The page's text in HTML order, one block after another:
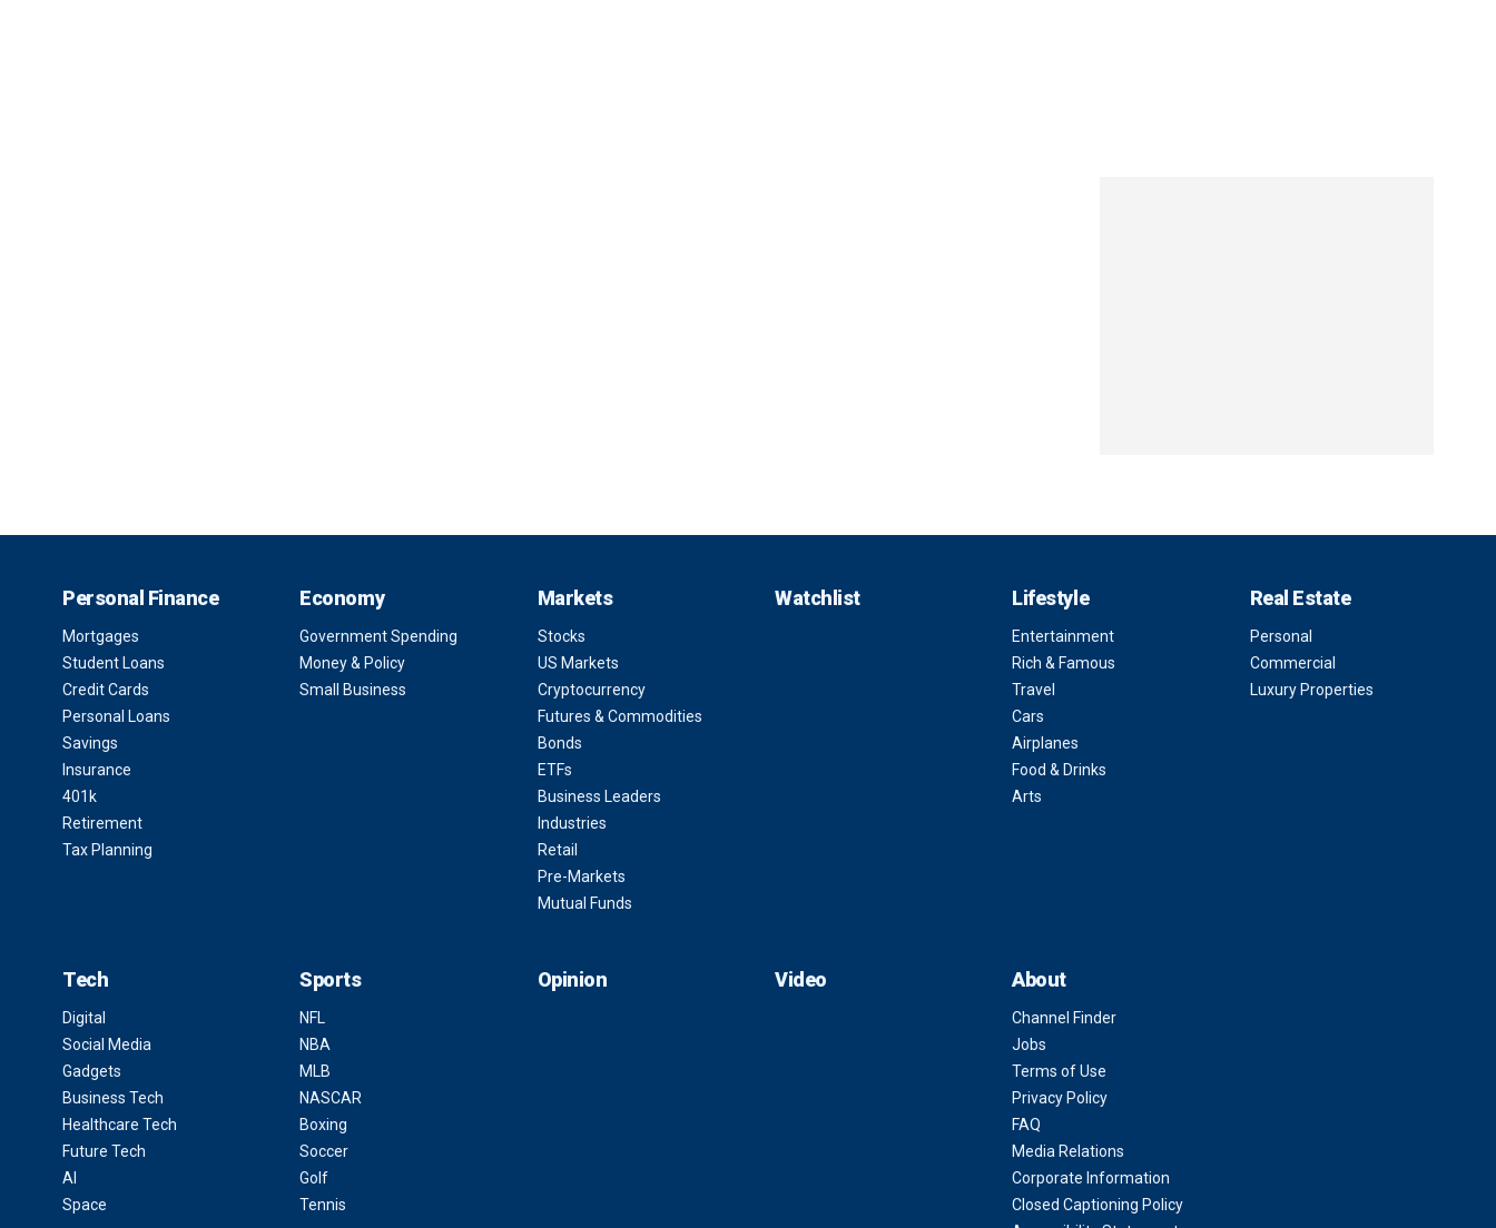
Personal Finance
Mortgages
Student Loans
Credit Cards
Personal Loans
Savings
Insurance
401k
Retirement
Tax Planning
Economy
Government Spending
Money & Policy
Small Business
Markets
Stocks
US Markets
Cryptocurrency
Futures & Commodities
Bonds
ETFs
Business Leaders
Industries
Retail
Pre-Markets
Mutual Funds
Watchlist Lifestyle
Entertainment
Rich & Famous
Travel
Cars
Airplanes
Food & Drinks
Arts
Real Estate
Personal
Commercial
Luxury Properties
Tech
Digital
Social Media
Gadgets
Business Tech
Healthcare Tech
Future Tech
AI
Space
Sports
NFL
NBA
MLB
NASCAR
Boxing
Soccer
Golf
Tennis
Opinion Video About
Channel Finder
Jobs
Terms of Use
Privacy Policy
FAQ
Media Relations
Corporate Information
Closed Captioning Policy